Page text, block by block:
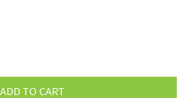
ADD TO CART